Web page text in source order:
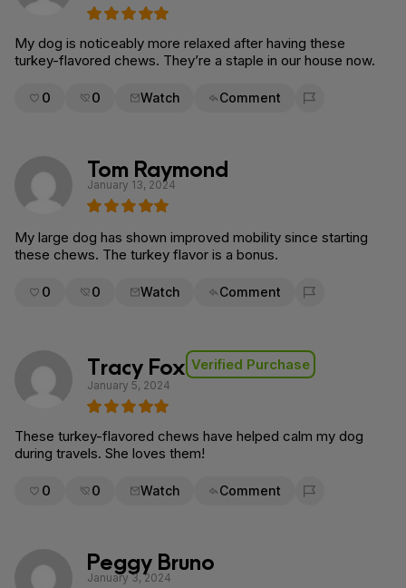
My dog is noticeably more relaxed after having these
turkey-flavored chews. They’re a staple in our house now.
0 0 Watch Comment
Flag for removal
Tom Raymond
January 13, 2024
My large dog has shown improved mobility since starting
these chews. The turkey flavor is a bonus.
0 0 Watch Comment
Flag for removal
Tracy Fox Verified Purchase
January 5, 2024
These turkey-flavored chews have helped calm my dog
during travels. She loves them!
0 0 Watch Comment
Flag for removal
Peggy Bruno
January 3, 2024